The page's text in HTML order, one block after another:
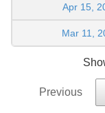
Apr 15,
Mar 11,
Previous